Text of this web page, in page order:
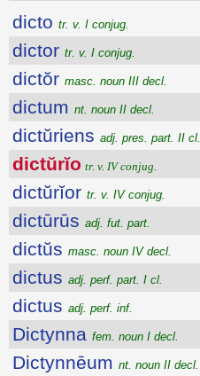
dicto tr. v. I conjug.
dictor tr. v. I conjug.
dictŏr masc. noun III decl.
dictum nt. noun II decl.
dictŭriens adj. pres. part. II cl.
dictŭrĭo tr. v. IV conjug.
dictŭrĭor tr. v. IV conjug.
dictūrūs adj. fut. part.
dictŭs masc. noun IV decl.
dictus adj. perf. part. I cl.
dictus adj. perf. inf.
Dictynna fem. noun I decl.
Dictynnēum nt. noun II decl.